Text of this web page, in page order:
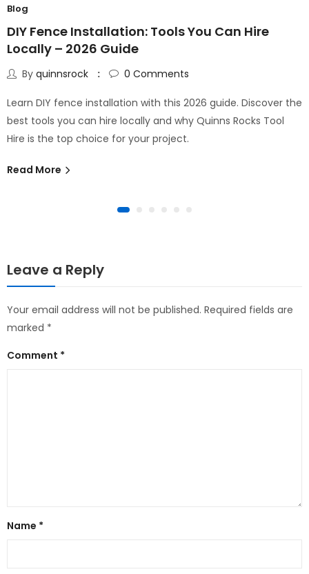
Blog
DIY Fence Installation: Tools You Can Hire
Locally – 2026 Guide
By quinnsrock 0 Comments
Learn DIY fence installation with this 2026 guide. Discover the
best tools you can hire locally and why Quinns Rocks Tool
Hire is the top choice for your project.
Read More
Leave a Reply
Your email address will not be published. Required fields are
marked *
Comment *
Name *